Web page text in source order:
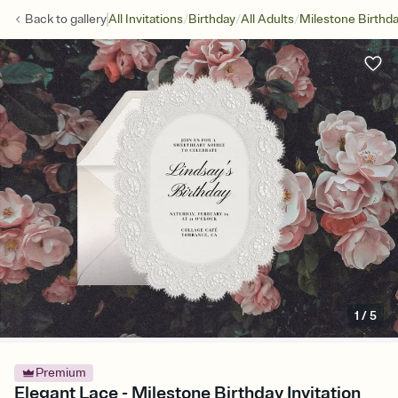
Back togalleryAll Invitations/Birthday/All Adults/Milestone
1/5
Premium
Elegant Lace - Milestone Birthday Invitation